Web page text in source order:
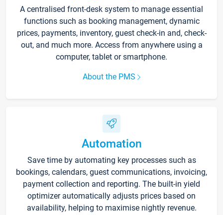
A centralised front-desk system to manage essential
functions such as booking management, dynamic
prices, payments, inventory, guest check-in and, check-
out, and much more. Access from anywhere using a
computer, tablet or smartphone.
About the PMS
Automation
Save time by automating key processes such as
bookings, calendars, guest communications, invoicing,
payment collection and reporting. The built-in yield
optimizer automatically adjusts prices based on
availability, helping to maximise nightly revenue.